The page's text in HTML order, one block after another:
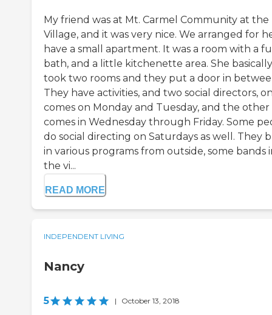
My friend was at Mt. Carmel Community at the
Village, and it was very nice. We arranged for
have a small apartment. It was a room with a
bath, and a little kitchenette area. She basically
took two rooms and they put a door in
They have activities, and two social directors,
comes on Monday and Tuesday, and the other
comes in Wednesday through Friday. Some
do social directing on Saturdays as well. They
in various programs from outside, some bands
the vi...
READ MORE
INDEPENDENT LIVING
Nancy
5 | October 13, 2018